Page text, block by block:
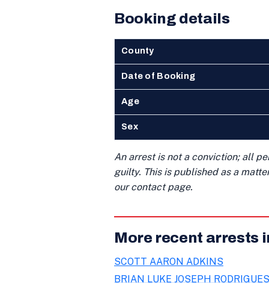
Booking details
County
Date of Booking
Age
Sex
An arrest is not a conviction; all
guilty. This is published as a
our contact page.
More recent arrests
SCOTT AARON ADKINS
BRIAN LUKE JOSEPH RODRIGUES